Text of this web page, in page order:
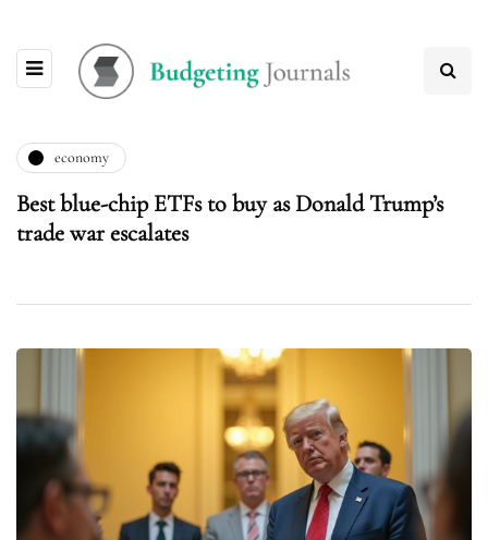
economy
Best blue-chip ETFs to buy as Donald Trump’s
trade war escalates